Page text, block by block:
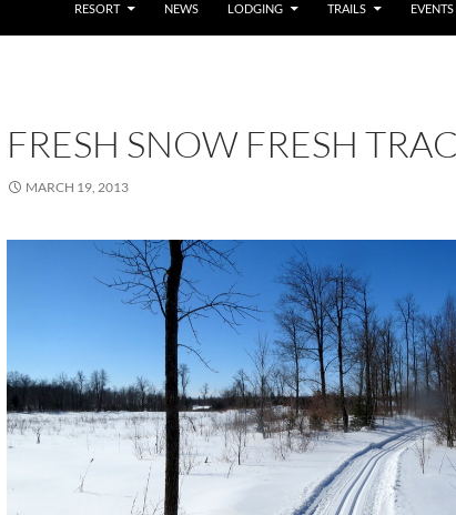
RESORT NEWS LODGING TRAILS EVENTS
FRESH SNOW FRESH
MARCH 19, 2013